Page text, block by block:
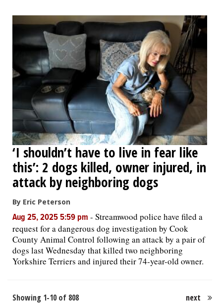
‘I shouldn’t have to live in fear like
this’: 2 dogs killed, owner injured, in
attack by neighboring dogs
By Eric Peterson
Aug 25, 2025 5:59 pm - Streamwood police have filed a
request for a dangerous dog investigation by Cook
County Animal Control following an attack by a pair of
dogs last Wednesday that killed two neighboring
Yorkshire Terriers and injured their 74-year-old owner.
Showing 1-10 of 808 next